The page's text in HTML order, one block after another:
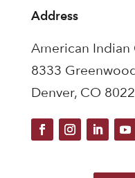
Address
American Indian
8333
Denver, CO